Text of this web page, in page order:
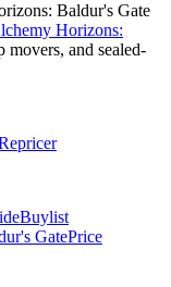
Baldur's Gate
Horizons:
movers, and sealed-
Buylist
GatePrice